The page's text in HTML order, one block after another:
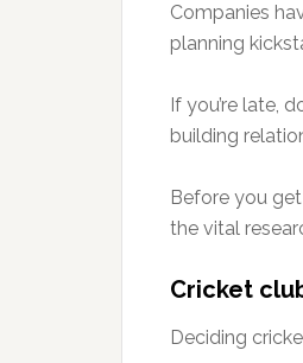
Companies
planning
If you’re late,
building
Before you
the vital
Cricket
Deciding